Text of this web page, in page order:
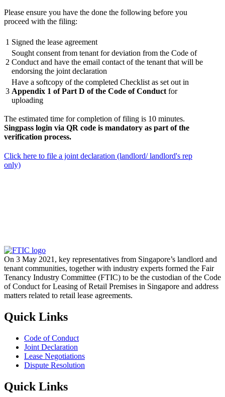
Please ensure you have the done the following before you
proceed with the filing:
1 Signed the lease agreement
2
Sought consent from tenant for deviation from the Code of
Conduct and have the email contact of the tenant that will be
endorsing the joint declaration
3
Have a softcopy of the completed Checklist as set out in
Appendix 1 of Part D of the Code of Conduct for
uploading
The estimated time for completion of filing is 10 minutes.
Singpass login via QR code is mandatory as part of the
verification process.
Click here to file a joint declaration (landlord/ landlord's rep
only)
On 3 May 2021, key representatives from Singapore’s landlord and
tenant communities, together with industry experts formed the Fair
Tenancy Industry Committee (FTIC) to be the custodian of the Code
of Conduct for Leasing of Retail Premises in Singapore and address
matters related to retail lease agreements.
Quick Links
Code of Conduct
Joint Declaration
Lease Negotiations
Dispute Resolution
Quick Links